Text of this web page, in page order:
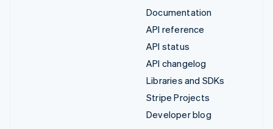
Documentation
API reference
API status
API changelog
Libraries and SDKs
Stripe Projects
Developer blog